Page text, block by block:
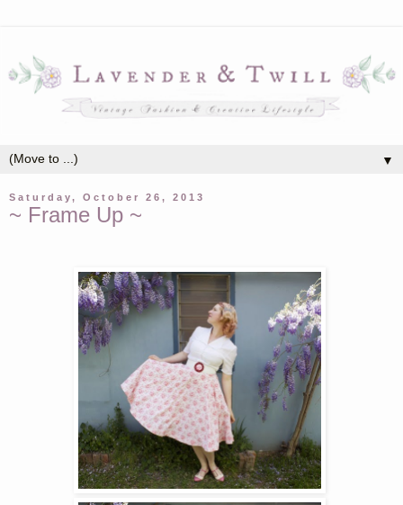
▼
Saturday, October 26, 2013
~ Frame Up ~